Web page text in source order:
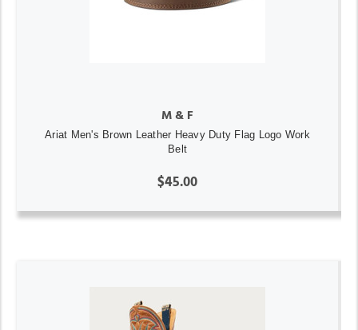
M & F
Ariat Men's Brown Leather Heavy Duty Flag Logo Work
Belt
$45.00